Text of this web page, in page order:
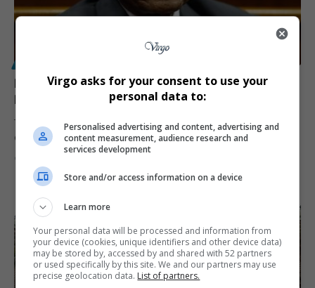
Presidency Takes Jacob Zuma to Court to Recover
R28 Million in Legal Fees
The Presidency is pursuing former President Jacob Zuma in the High
Court…
Virgo asks for your consent to use your
personal data to:
Personalised advertising and content, advertising and
content measurement, audience research and
services development
Store and/or access information on a device
Learn more
Your personal data will be processed and information from
your device (cookies, unique identifiers and other device data)
may be stored by, accessed by and shared with 52 partners
or used specifically by this site. We and our partners may use
precise geolocation data. List of partners.